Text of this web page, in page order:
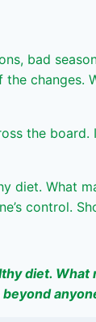
bad
changes.
the
diet. What
control.
diet.